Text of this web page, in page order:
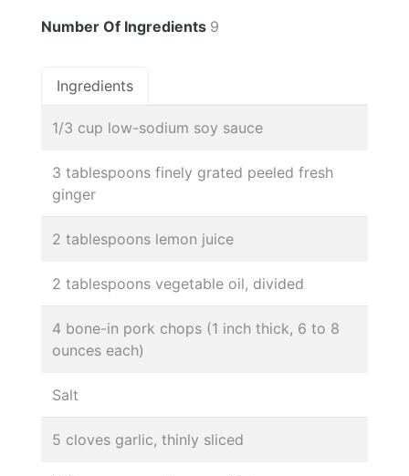
Number Of Ingredients 9
Ingredients
1/3 cup low-sodium soy sauce
3 tablespoons finely grated peeled fresh
ginger
2 tablespoons lemon juice
2 tablespoons vegetable oil, divided
4 bone-in pork chops (1 inch thick, 6 to 8
ounces each)
Salt
5 cloves garlic, thinly sliced